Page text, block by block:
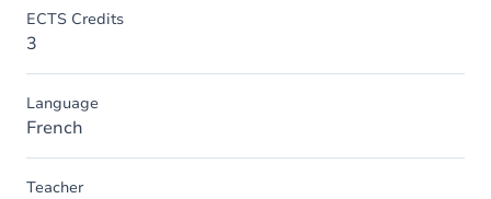
ECTS Credits
3
Language
French
Teacher